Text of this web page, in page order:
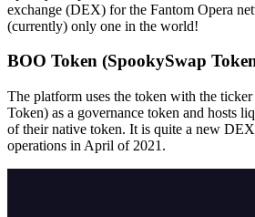
exchange (DEX) for the Fantom Opera
(currently) only one in the world!
BOO Token (SpookySwap
The platform uses the token with the
Token) as a governance token and hosts
of their native token. It is quite a new
operations in April of 2021.